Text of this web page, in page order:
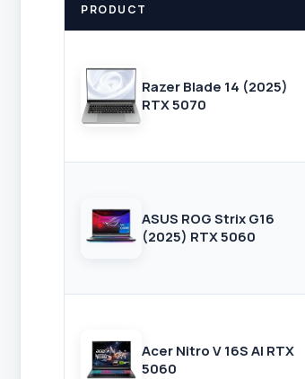
PRODUCT
Razer Blade 14 (2025)
RTX 5070
ASUS ROG Strix G16
(2025) RTX 5060
Acer Nitro V 16S AI RTX
5060